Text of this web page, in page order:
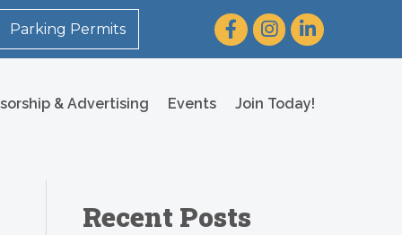
Parking Permits FacebookInstagram
LinkedIn
& Advertising Events Join Today!
Recent Posts